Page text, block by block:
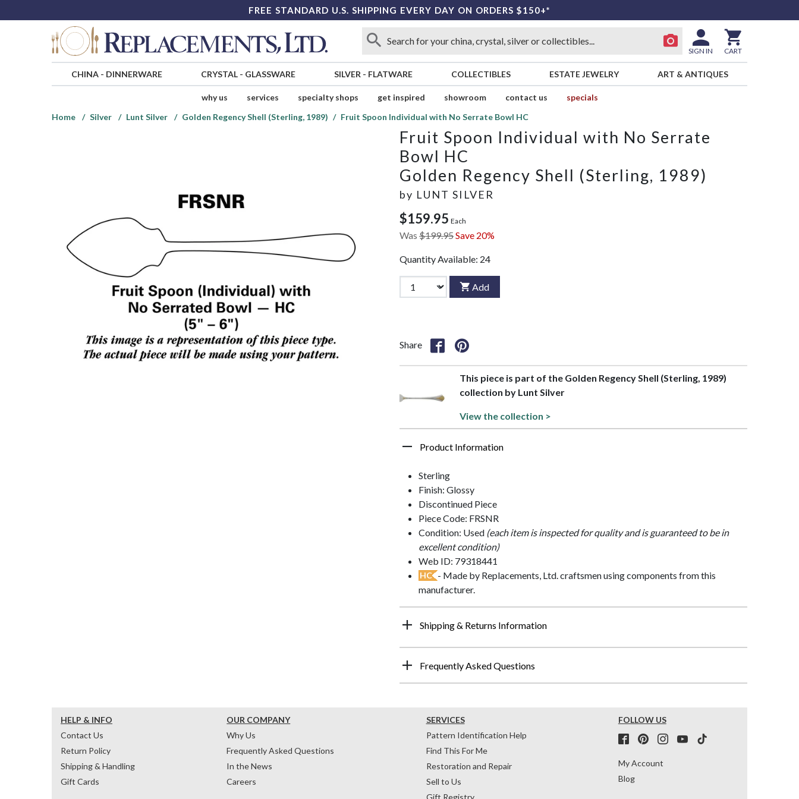
FREE STANDARD U.S. SHIPPING EVERY DAY ON ORDERS $150+*
SIGN IN CART
CHINA- DINNERWARE CRYSTAL- GLASSWARE SILVER - FLATWARE COLLECTIBLES ESTATE JEWELRY ART & ANTIQUES
why us services specialty shops get inspired showroom contact us
specials
Home
Silver Lunt Silver Golden Regency Shell (Sterling, 1989) Fruit Spoon Individual with No Serrate Bowl HC
Fruit Spoon Individual with No Serrate
Bowl HC
Golden Regency Shell (Sterling, 1989)
by LUNT SILVER
$159.95 Each
Was $199.95Save 20%
Quantity Available: 24
Add
Share
This piece is part of the Golden Regency Shell (Sterling, 1989)
collection by Lunt Silver
View the collection >
Product Information
Sterling
Finish: Glossy
Discontinued Piece
Piece Code: FRSNR
Condition: Used (each item is inspected for quality and is guaranteed to be in
excellent condition)
Web ID: 79318441
HC - Made by Replacements, Ltd. craftsmen using components from this
manufacturer.
Shipping & Returns Information
Frequently Asked Questions
HELP & INFO
Contact Us
Return Policy
Shipping & Handling
Gift Cards
OUR COMPANY
Why Us
Frequently Asked Questions
In the News
Careers
SERVICES
Pattern Identification Help
Find This For Me
Restoration and Repair
Sell to Us
Gift Registry
FOLLOW US
My Account
Blog